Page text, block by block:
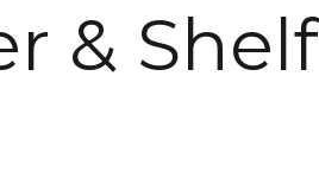
& Shelf